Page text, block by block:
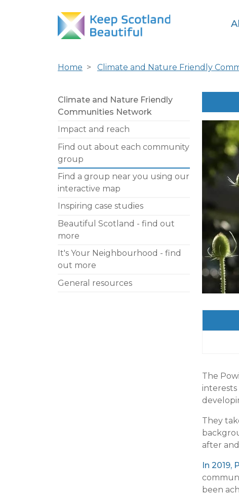
Home Climate and Nature Friendly
Climate and Nature Friendly
Communities Network
Impact and reach
Find out about each community
group
Find a group near you using our
interactive map
Inspiring case studies
Beautiful Scotland - find out
more
It's Your Neighbourhood - find
out more
General resources
The
They
after
In 2019,
been